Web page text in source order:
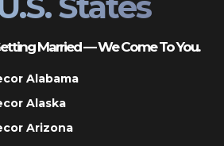
Married — We Come To You.
Alabama
Alaska
Arizona